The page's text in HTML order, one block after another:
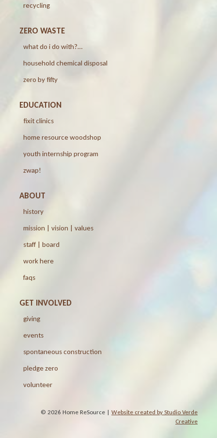
recycling
ZERO WASTE
what do i do with?…
household chemical disposal
zero by fifty
EDUCATION
fixit clinics
home resource woodshop
youth internship program
zwap!
ABOUT
history
mission | vision | values
staff | board
work here
faqs
GET INVOLVED
giving
events
spontaneous construction
pledge zero
volunteer
© 2026 Home ReSource | Website created by Studio Verde
Creative